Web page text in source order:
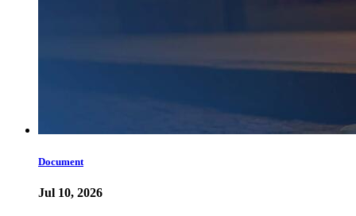
Document
Jul 10, 2026